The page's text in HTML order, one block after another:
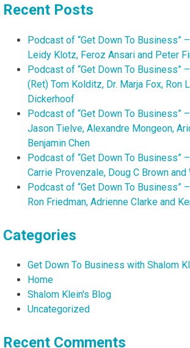
Recent Posts
Podcast of “Get Down To Business”
Leidy Klotz, Feroz Ansari and Peter
Podcast of “Get Down To Business”
(Ret) Tom Kolditz, Dr. Marja Fox, Ron
Dickerhoof
Podcast of “Get Down To Business”
Jason Tielve, Alexandre Mongeon,
Benjamin Chen
Podcast of “Get Down To Business”
Carrie Provenzale, Doug C Brown and
Podcast of “Get Down To Business”
Ron Friedman, Adrienne Clarke and
Categories
Get Down To Business with Shalom
Home
Shalom Klein's Blog
Uncategorized
Recent Comments